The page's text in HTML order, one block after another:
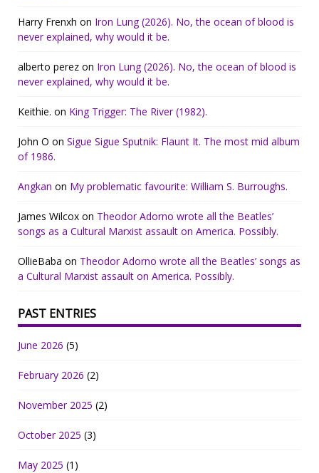
Harry Frenxh on Iron Lung (2026). No, the ocean of blood is
never explained, why would it be.
alberto perez on Iron Lung (2026). No, the ocean of blood is
never explained, why would it be.
Keithie. on King Trigger: The River (1982).
John O on Sigue Sigue Sputnik: Flaunt It. The most mid album
of 1986.
Angkan on My problematic favourite: William S. Burroughs.
James Wilcox on Theodor Adorno wrote all the Beatles’
songs as a Cultural Marxist assault on America. Possibly.
OllieBaba on Theodor Adorno wrote all the Beatles’ songs as
a Cultural Marxist assault on America. Possibly.
PAST ENTRIES
June 2026 (5)
February 2026 (2)
November 2025 (2)
October 2025 (3)
May 2025 (1)